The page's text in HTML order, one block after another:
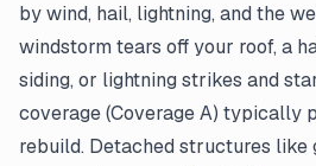
by wind, hail, lightning, and the
windstorm tears off your roof, a
siding, or lightning strikes and
coverage (Coverage A) typically
rebuild. Detached structures like